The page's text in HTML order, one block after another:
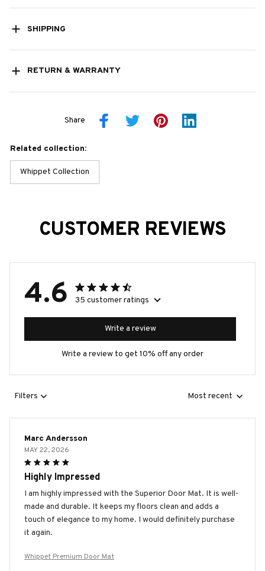
SHIPPING
RETURN & WARRANTY
Share
Related collection:
Whippet Collection
CUSTOMER REVIEWS
4.6 35 customer ratings
Write a review
Write a review to get 10% off any order
Filters Most recent
Marc Andersson
MAY 22, 2026
Highly Impressed
I am highly impressed with the Superior Door Mat. It is well-
made and durable. It keeps my floors clean and adds a
touch of elegance to my home. I would definitely purchase
it again.
Whippet Premium Door Mat